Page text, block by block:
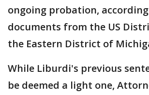
ongoing probation,
documents from the US
the Eastern District of
While Liburdi's previous
be deemed a light one,